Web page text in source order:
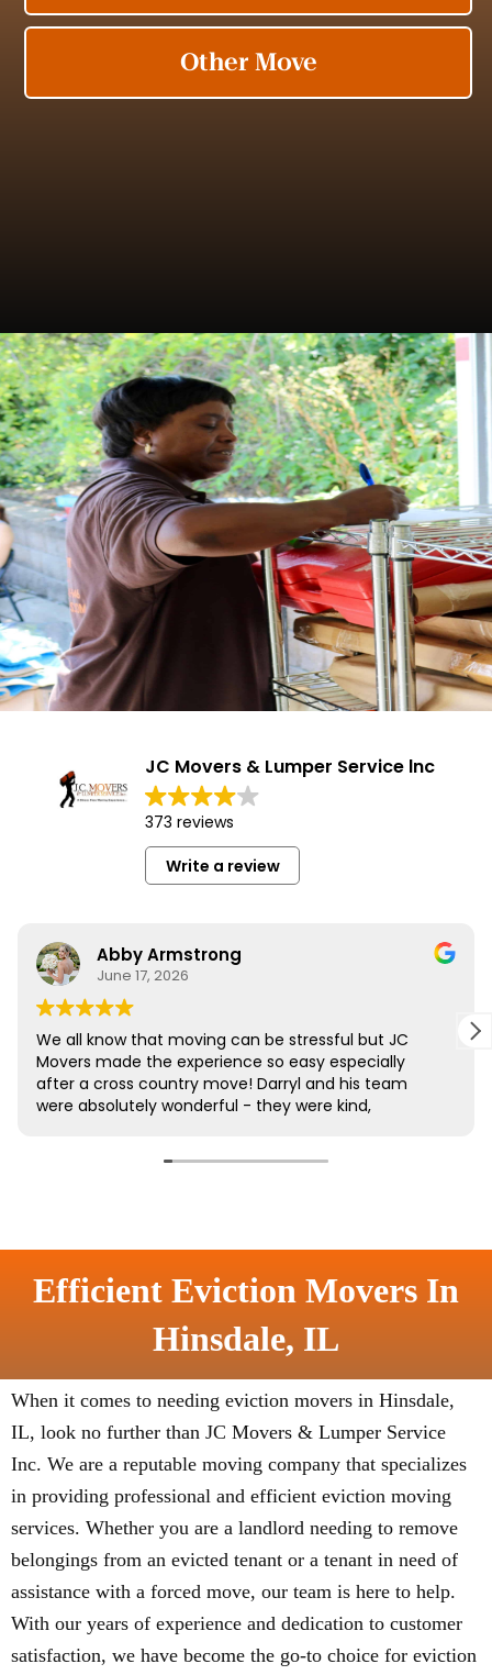
Efficient Eviction Movers In
Hinsdale, IL
When it comes to needing eviction movers in Hinsdale,
IL, look no further than JC Movers & Lumper Service
Inc. We are a reputable moving company that specializes
in providing professional and efficient eviction moving
services. Whether you are a landlord needing to remove
belongings from an evicted tenant or a tenant in need of
assistance with a forced move, our team is here to help.
With our years of experience and dedication to customer
satisfaction, we have become the go-to choice for eviction